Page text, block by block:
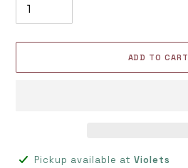
ADD TO CART
AddingPickup available at Violets